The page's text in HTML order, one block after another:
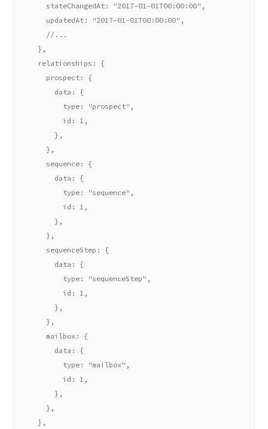
      stateChangedAt: "2017-01-01T00:00:00",
      updatedAt: "2017-01-01T00:00:00",
      //...
    },
    relationships: {
      prospect: {
        data: {
          type: "prospect",
          id: 1,
        },
      },
      sequence: {
        data: {
          type: "sequence",
          id: 1,
        },
      },
      sequenceStep: {
        data: {
          type: "sequenceStep",
          id: 1,
        },
      },
      mailbox: {
        data: {
          type: "mailbox",
          id: 1,
        },
      },
    },